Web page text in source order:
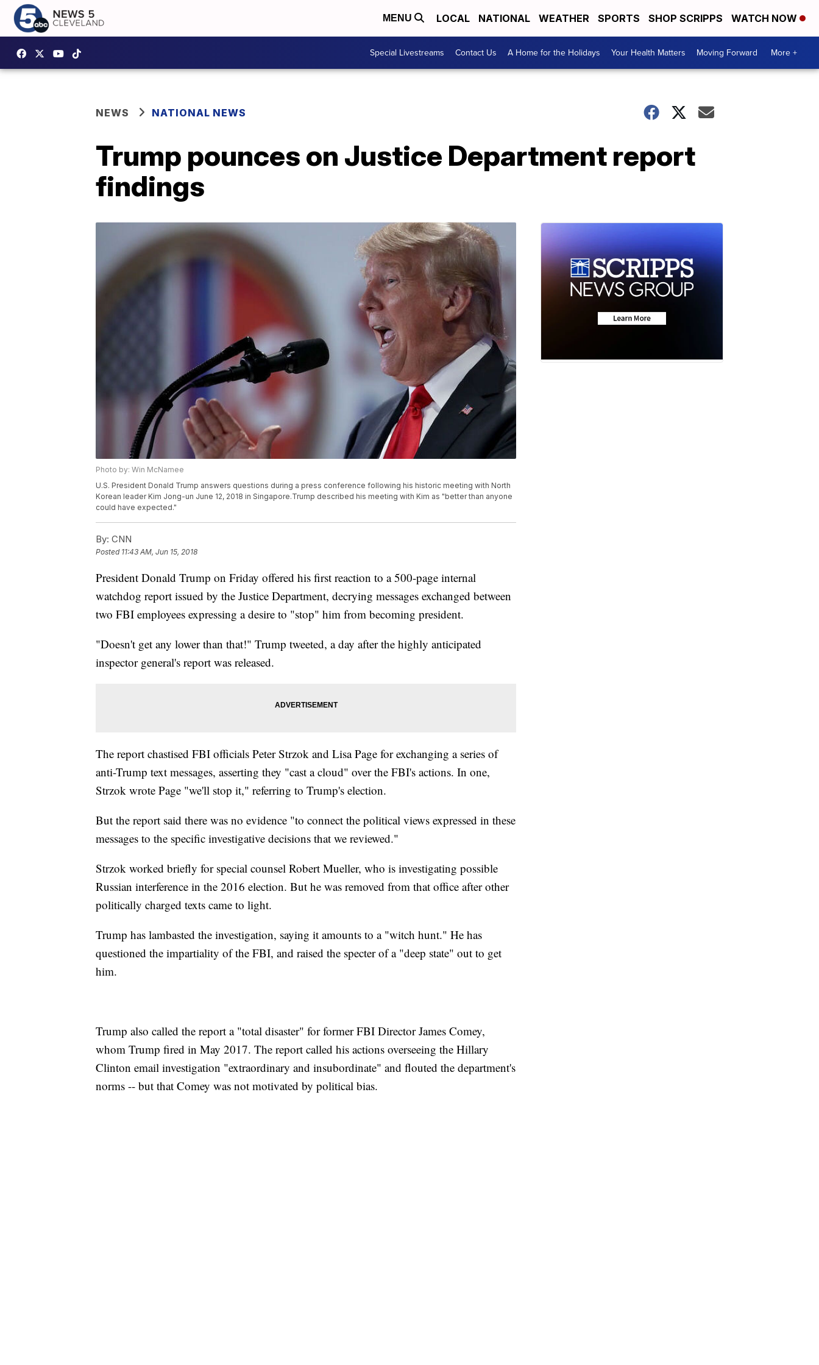
MENU LOCAL NATIONAL WEATHER SPORTS SHOP SCRIPPS WATCH NOW
Special Livestreams Contact Us A Home for the Holidays Your Health Matters Moving Forward More +
NEWS NATIONAL NEWS
Trump pounces on Justice Department report
findings
Photo by: Win McNamee
U.S. President Donald Trump answers questions during a press conference following his historic meeting with North
Korean leader Kim Jong-un June 12, 2018 in Singapore.Trump described his meeting with Kim as "better than anyone
could have expected."
By: CNN
Posted 11:43 AM, Jun 15, 2018
President Donald Trump on Friday offered his first reaction to a 500-page internal
watchdog report issued by the Justice Department, decrying messages exchanged between
two FBI employees expressing a desire to "stop" him from becoming president.
"Doesn't get any lower than that!" Trump tweeted, a day after the highly anticipated
inspector general's report was released.
The report chastised FBI officials Peter Strzok and Lisa Page for exchanging a series of
anti-Trump text messages, asserting they "cast a cloud" over the FBI's actions. In one,
Strzok wrote Page "we'll stop it," referring to Trump's election.
But the report said there was no evidence "to connect the political views expressed in these
messages to the specific investigative decisions that we reviewed."
Strzok worked briefly for special counsel Robert Mueller, who is investigating possible
Russian interference in the 2016 election. But he was removed from that office after other
politically charged texts came to light.
Trump has lambasted the investigation, saying it amounts to a "witch hunt." He has
questioned the impartiality of the FBI, and raised the specter of a "deep state" out to get
him.
Trump also called the report a "total disaster" for former FBI Director James Comey,
whom Trump fired in May 2017. The report called his actions overseeing the Hillary
Clinton email investigation "extraordinary and insubordinate" and flouted the department's
norms -- but that Comey was not motivated by political bias.